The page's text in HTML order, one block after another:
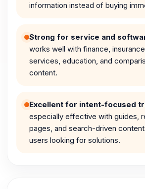
information instead of buying
Strong for service and
works well with finance,
services, education, and
content.
Excellent for intent-focused
especially effective with guides,
pages, and search-driven
users looking for solutions.